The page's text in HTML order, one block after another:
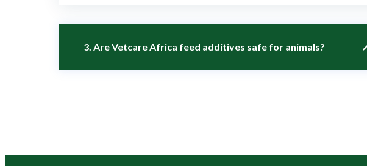
prebiotics, enzymes, vitamins, minerals, binders, and natural growth
promoters to support livestock and poultry health.
3. Are Vetcare Africa feed additives safe for animals?